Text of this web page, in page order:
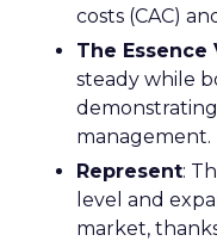
costs (CAC)
The Essence
steady while
management.
Represent:
level and
market,